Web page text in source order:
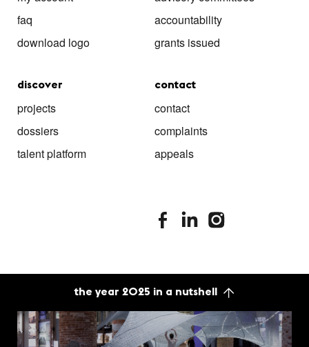
faq
download logo
accountability
grants issued
discover
projects
dossiers
talent platform
contact
contact
complaints
appeals
stimuleringsfonds facebook
stimuleringsfonds linkedin
stimuleringsfonds
the year 2025 in a nutshell